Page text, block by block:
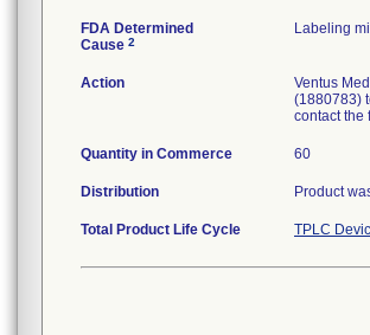
FDA Determined
Cause 2
Labeling
Action
Ventus
(1880783)
contact the
Quantity in Commerce 60
Distribution Product
Total Product Life Cycle TPLC